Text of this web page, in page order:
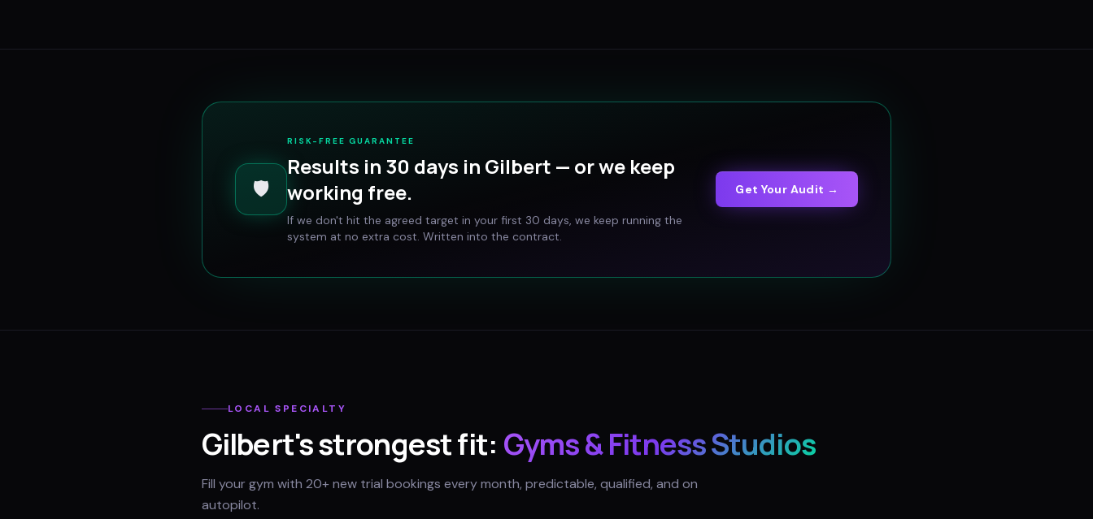
🛡️
RISK-FREE GUARANTEE
Results in 30 days in Gilbert — or we keep
working free.
If we don't hit the agreed target in your first 30 days, we keep running the
system at no extra cost. Written into the contract.
Get Your Audit →
LOCAL SPECIALTY
Gilbert's strongest fit: Gyms & Fitness Studios
Fill your gym with 20+ new trial bookings every month, predictable, qualified, and on
autopilot.